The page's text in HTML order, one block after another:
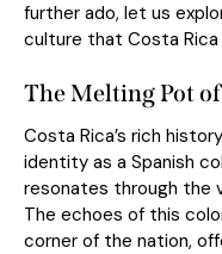
further ado, let us
culture that Costa
The Melting Pot of
Costa Rica’s rich
identity as a Spanish
resonates through the
The echoes of this
corner of the nation,